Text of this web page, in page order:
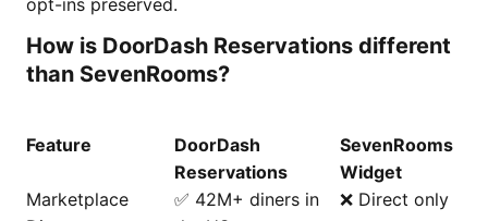
opt-ins preserved.
How is DoorDash Reservations different
than SevenRooms?
Feature
DoorDash
Reservations
SevenRooms
Widget
Marketplace
✅ 42M+ diners in
❌ Direct only